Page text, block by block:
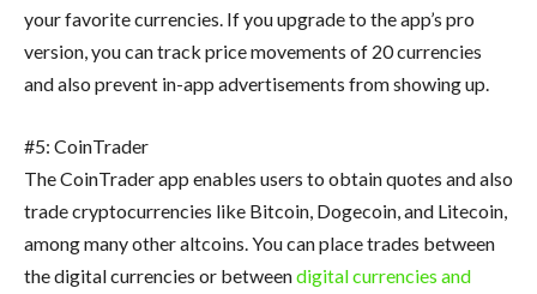
your favorite currencies. If you upgrade to the app’s pro
version, you can track price movements of 20 currencies
and also prevent in-app advertisements from showing up.
#5: CoinTrader
The CoinTrader app enables users to obtain quotes and also
trade cryptocurrencies like Bitcoin, Dogecoin, and Litecoin,
among many other altcoins. You can place trades between
the digital currencies or betweendigital currencies and